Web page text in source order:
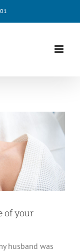
of your
husband was